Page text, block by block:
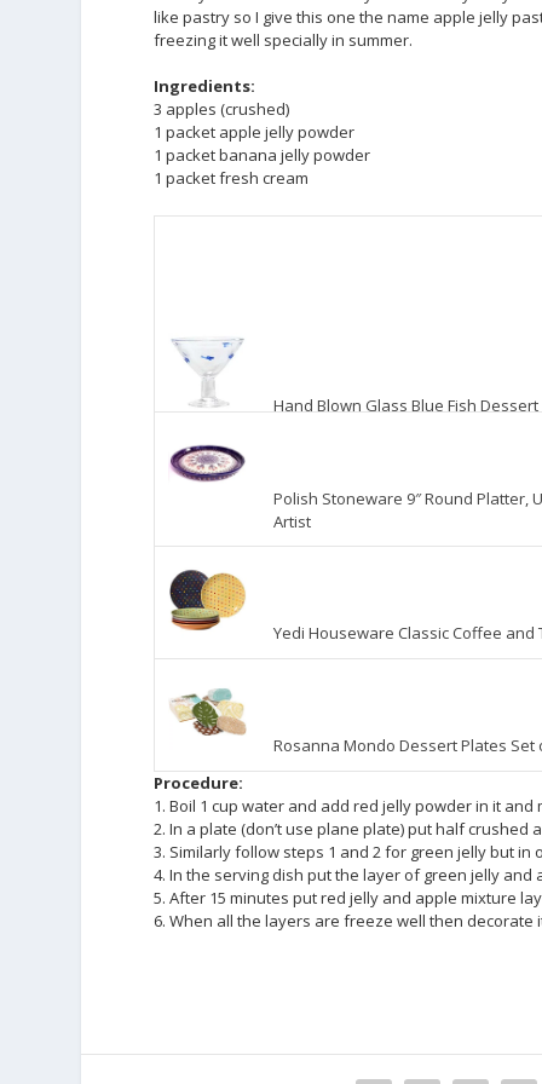
like pastry so I give this one the name apple jelly
freezing it well specially in summer.
Ingredients:
3 apples (crushed)
1 packet apple jelly powder
1 packet banana jelly powder
1 packet fresh cream
Hand Blown Glass Blue Fish Dessert
Polish Stoneware 9″ Round Platter,
Artist
Yedi Houseware Classic Coffee
Rosanna Mondo Dessert Plates Set
Procedure:
1. Boil 1 cup water and add red jelly powder in it
2. In a plate (don’t use plane plate) put half
3. Similarly follow steps 1 and 2 for green jelly but in
4. In the serving dish put the layer of green jelly
5. After 15 minutes put red jelly and apple mixture
6. When all the layers are freeze well then decorate